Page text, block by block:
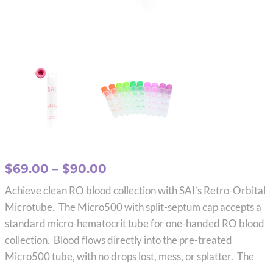
$69.00 – $90.00Price
$69.00
through
$90.00
Achieve clean RO blood collection with SAI’s Retro-Orbital
Microtube. The Micro500 with split-septum cap accepts a
standard micro-hematocrit tube for one-handed RO blood
collection. Blood flows directly into the pre-treated
Micro500 tube, with no drops lost, mess, or splatter. The